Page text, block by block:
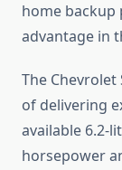
home
advantage in
The
of delivering
available 6.2-
horsepower